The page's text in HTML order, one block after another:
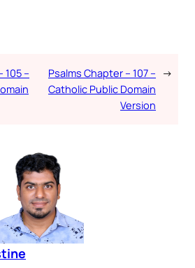
105 –
Psalms Chapter – 107 –
Catholic Public Domain
Version
→